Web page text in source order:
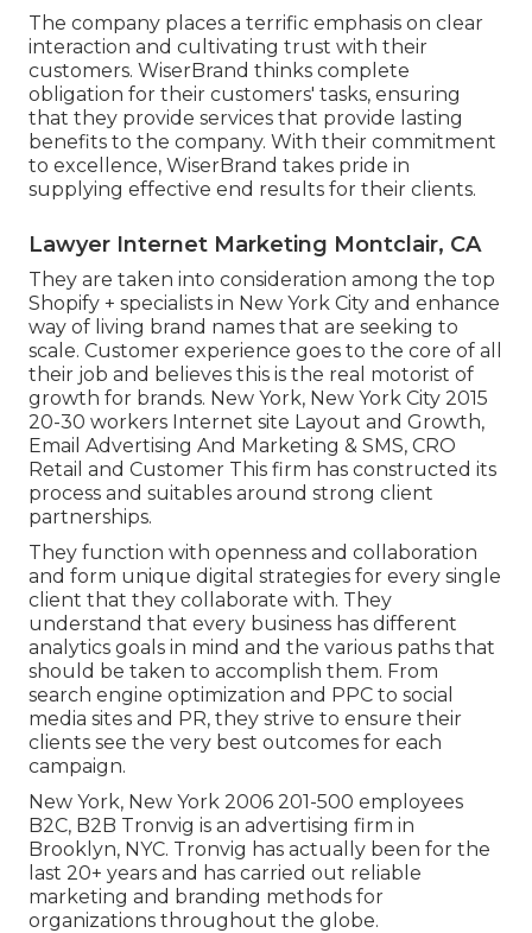
The company places a terrific emphasis on clear
interaction and cultivating trust with their
customers. WiserBrand thinks complete
obligation for their customers' tasks, ensuring
that they provide services that provide lasting
benefits to the company. With their commitment
to excellence, WiserBrand takes pride in
supplying effective end results for their clients.
Lawyer Internet Marketing Montclair, CA
They are taken into consideration among the top
Shopify + specialists in New York City and enhance
way of living brand names that are seeking to
scale. Customer experience goes to the core of all
their job and believes this is the real motorist of
growth for brands. New York, New York City 2015
20-30 workers Internet site Layout and Growth,
Email Advertising And Marketing & SMS, CRO
Retail and Customer This firm has constructed its
process and suitables around strong client
partnerships.
They function with openness and collaboration
and form unique digital strategies for every single
client that they collaborate with. They
understand that every business has different
analytics goals in mind and the various paths that
should be taken to accomplish them. From
search engine optimization and PPC to social
media sites and PR, they strive to ensure their
clients see the very best outcomes for each
campaign.
New York, New York 2006 201-500 employees
B2C, B2B Tronvig is an advertising firm in
Brooklyn, NYC. Tronvig has actually been for the
last 20+ years and has carried out reliable
marketing and branding methods for
organizations throughout the globe.